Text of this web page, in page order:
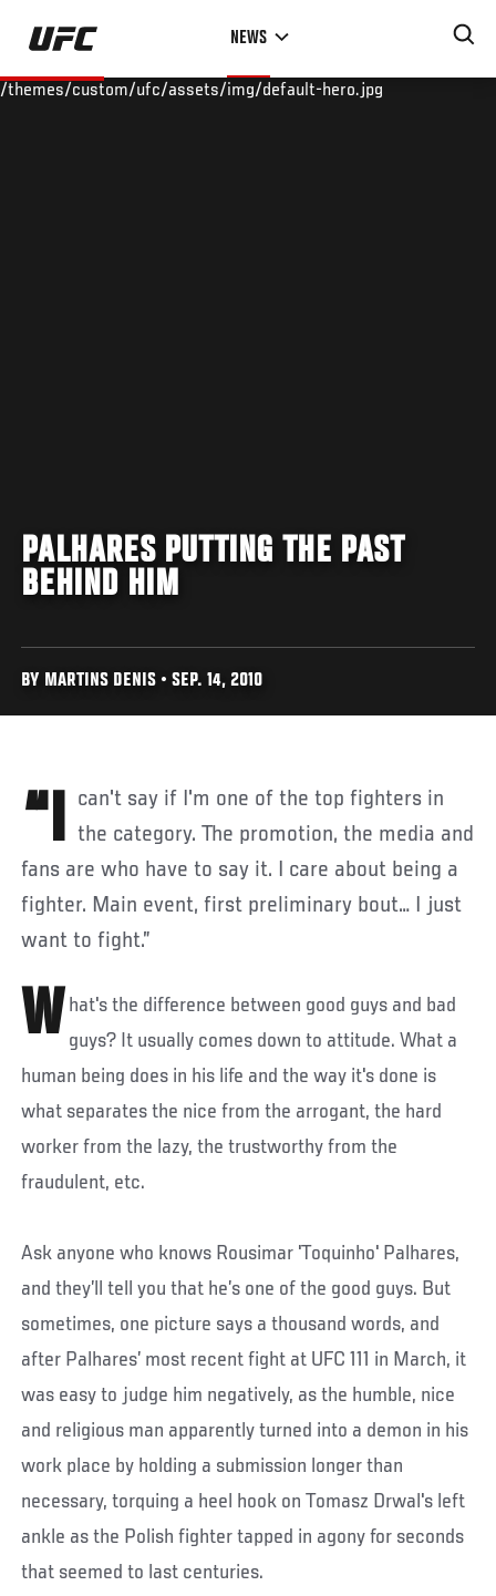
Skip
main
NEWS
/themes/custom/ufc/assets/img/default-hero.jpg
PALHARES PUTTING THE PAST
BEHIND HIM
BY MARTINS DENIS • SEP. 14, 2010
“I can't say if I'm one of the top fighters in the category. The promotion, the media and
fans are who have to say it. I care about being a
fighter. Main event, first preliminary bout… I just
want to fight.”
W hat's the difference between good guys and bad
guys? It usually comes down to attitude. What a
human being does in his life and the way it's done is
what separates the nice from the arrogant, the hard
worker from the lazy, the trustworthy from the
fraudulent, etc.
Ask anyone who knows Rousimar 'Toquinho' Palhares,
and they’ll tell you that he’s one of the good guys. But
sometimes, one picture says a thousand words, and
after Palhares’ most recent fight at UFC 111 in March, it
was easy to judge him negatively, as the humble, nice
and religious man apparently turned into a demon in his
work place by holding a submission longer than
necessary, torquing a heel hook on Tomasz Drwal's left
ankle as the Polish fighter tapped in agony for seconds
that seemed to last centuries.